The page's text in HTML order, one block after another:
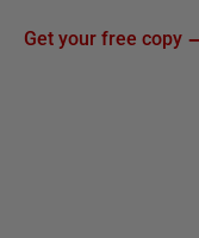
Get your free copy